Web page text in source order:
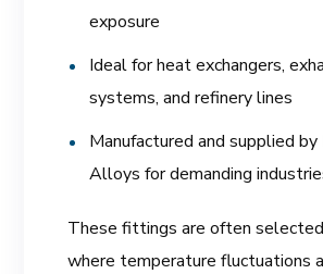
exposure
Ideal for heat exchangers,
systems, and refinery lines
Manufactured and supplied
Alloys for demanding
These fittings are often
where temperature fluctuations